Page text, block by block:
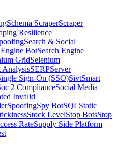
Schema ScraperScraper
Resilience
Search & Social
Engine BotSearch Engine
GridSelenium
AnalysisSERPServer
Sign-On (SSO)SivtSmart
2 ComplianceSocial Media
Invalid
SpoofingSpy BotSQLStatic
Stock LevelStop BotsStop
RateSupply Side Platform